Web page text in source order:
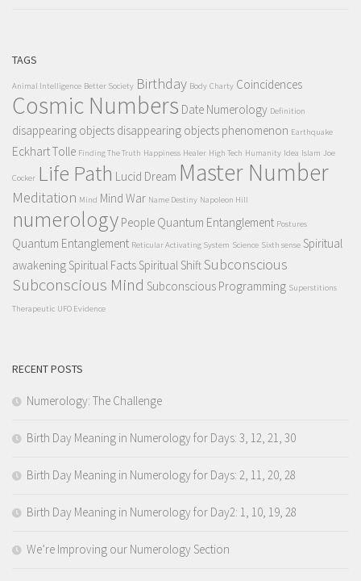
TAGS
Animal Intelligence Better Society Birthday Body Charty Coincidences
Cosmic Numbers Date Numerology Definition
disappearing objects disappearing objects phenomenon Earthquake
Eckhart Tolle Finding The Truth Happiness Healer High Tech Humanity Idea Islam Joe
Cocker Life Path Lucid Dream Master Number
Meditation Mind Mind War Name Destiny Napoleon Hill
numerology People Quantum Entanglement Postures
Quantum Entanglement Reticular Activating System Science Sixth sense Spiritual
awakening Spiritual Facts Spiritual ShiftSubconscious
Subconscious Mind Subconscious Programming Superstitions
Therapeutic UFO Evidence
RECENT POSTS
Numerology: The Challenge
Birth Day Meaning in Numerology for Days: 3, 12, 21, 30
Birth Day Meaning in Numerology for Days: 2, 11, 20, 28
Birth Day Meaning in Numerology for Day2: 1, 10, 19, 28
We’re Improving our Numerology Section